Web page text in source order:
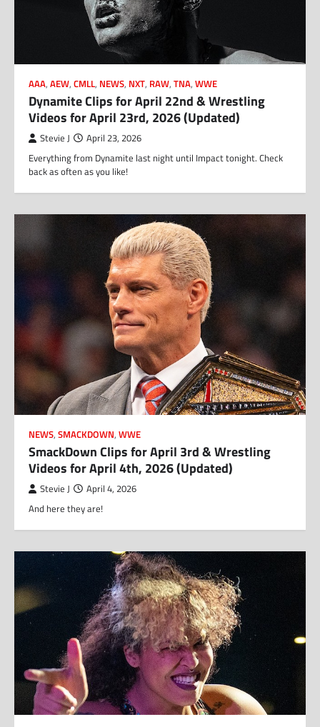
AAA, AEW, CMLL, NEWS, NXT, RAW, TNA, WWE
Dynamite Clips for April 22nd & Wrestling
Videos for April 23rd, 2026 (Updated)
Stevie J April 23, 2026
Everything from Dynamite last night until Impact tonight. Check
back as often as you like!
NEWS, SMACKDOWN, WWE
SmackDown Clips for April 3rd & Wrestling
Videos for April 4th, 2026 (Updated)
Stevie J April 4, 2026
And here they are!